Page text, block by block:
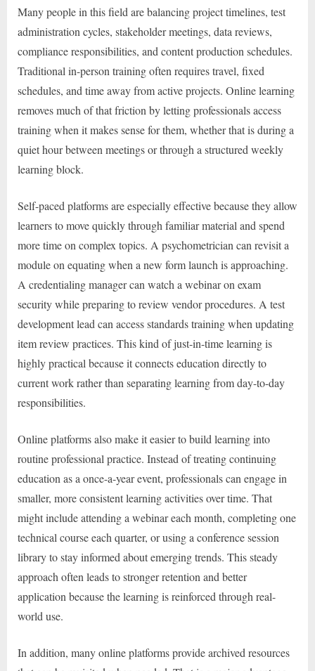
Many people in this field are balancing project timelines, test
administration cycles, stakeholder meetings, data reviews,
compliance responsibilities, and content production schedules.
Traditional in-person training often requires travel, fixed
schedules, and time away from active projects. Online learning
removes much of that friction by letting professionals access
training when it makes sense for them, whether that is during a
quiet hour between meetings or through a structured weekly
learning block.
Self-paced platforms are especially effective because they allow
learners to move quickly through familiar material and spend
more time on complex topics. A psychometrician can revisit a
module on equating when a new form launch is approaching.
A credentialing manager can watch a webinar on exam
security while preparing to review vendor procedures. A test
development lead can access standards training when updating
item review practices. This kind of just-in-time learning is
highly practical because it connects education directly to
current work rather than separating learning from day-to-day
responsibilities.
Online platforms also make it easier to build learning into
routine professional practice. Instead of treating continuing
education as a once-a-year event, professionals can engage in
smaller, more consistent learning activities over time. That
might include attending a webinar each month, completing one
technical course each quarter, or using a conference session
library to stay informed about emerging trends. This steady
approach often leads to stronger retention and better
application because the learning is reinforced through real-
world use.
In addition, many online platforms provide archived resources